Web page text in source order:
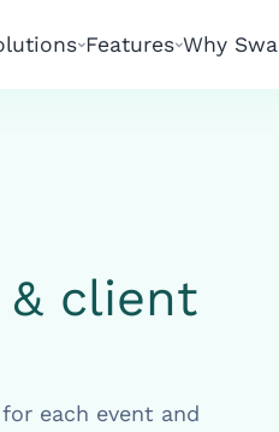
Features Why
& client
for each event and